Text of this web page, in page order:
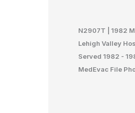
N2907T | 1982
Lehigh Valley
Served 1982 -
MedEvac File